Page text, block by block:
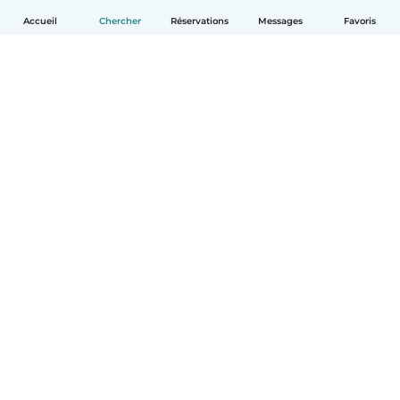
Accueil Chercher Réservations Messages Favoris